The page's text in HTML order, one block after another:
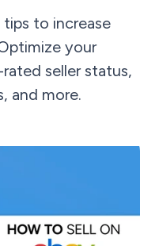
tips to increase
your
seller status,
and more.